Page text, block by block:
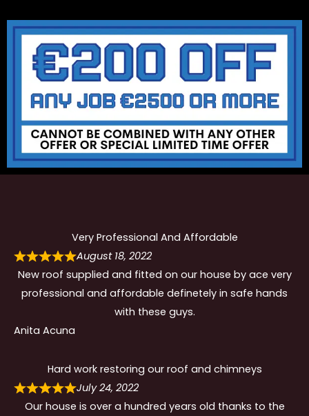
Very Professional And Affordable
August 18, 2022
New roof supplied and fitted on our house by ace very
professional and affordable definetely in safe hands
with these guys.
Anita Acuna
Hard work restoring our roof and chimneys
July 24, 2022
Our house is over a hundred years old thanks to the